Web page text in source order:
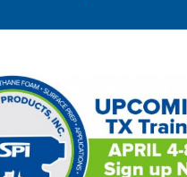
TRAINING
BUSINESS